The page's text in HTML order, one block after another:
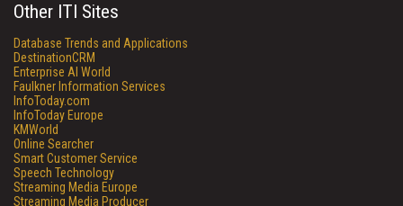
Other ITI Sites
Database Trends and Applications
DestinationCRM
Enterprise AI World
Faulkner Information Services
InfoToday.com
InfoToday Europe
KMWorld
Online Searcher
Smart Customer Service
Speech Technology
Streaming Media Europe
Streaming Media Producer